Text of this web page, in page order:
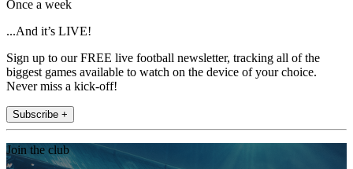
Once a week
...And it’s LIVE!
Sign up to our FREE live football newsletter, tracking all of the
biggest games available to watch on the device of your choice.
Never miss a kick-off!
Subscribe +
Join the club